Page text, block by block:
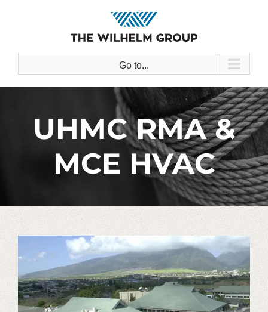
Go to...
UHMC RMA &
MCE HVAC
Larger
Image